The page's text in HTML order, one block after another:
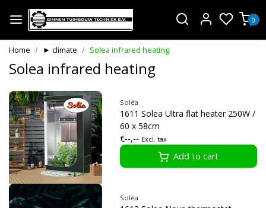
0
Home ► climate Solea infrared heating
Solea infrared heating
Soléa
1611 Solea Ultra flat heater 250W /
60 x 58cm
€--,-- Excl. tax
Add to cart
Soléa